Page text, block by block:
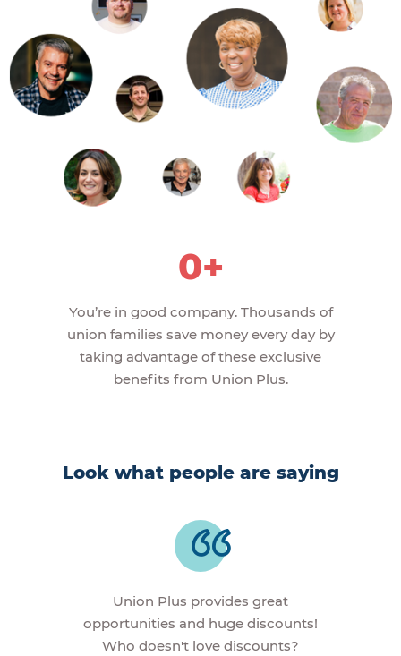
0+
You’re in good company. Thousands of
union families save money every day by
taking advantage of these exclusive
benefits from Union Plus.
Look what people are saying
Union Plus provides great
opportunities and huge discounts!
Who doesn't love discounts?